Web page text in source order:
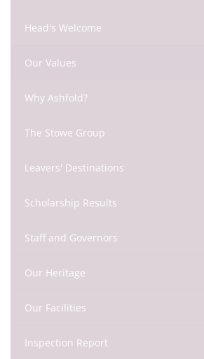
Head's Welcome
Our Values
Why Ashfold?
The Stowe Group
Leavers' Destinations
Scholarship Results
Staff and Governors
Our Heritage
Our Facilities
Inspection Report